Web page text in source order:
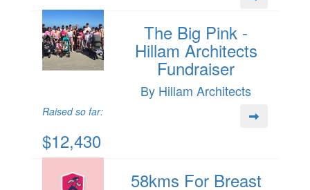
The Big Pink -
Hillam Architects
Fundraiser
By Hillam Architects
Raised so far:
$12,430
58kms For Breast